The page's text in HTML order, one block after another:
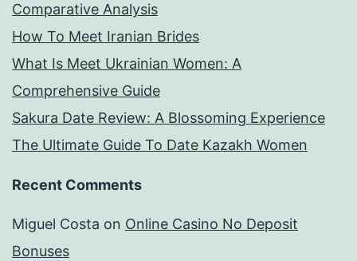
Comparative Analysis
How To Meet Iranian Brides
What Is Meet Ukrainian Women: A
Comprehensive Guide
Sakura Date Review: A Blossoming Experience
The Ultimate Guide To Date Kazakh Women
Recent Comments
Miguel Costa on Online Casino No Deposit
Bonuses